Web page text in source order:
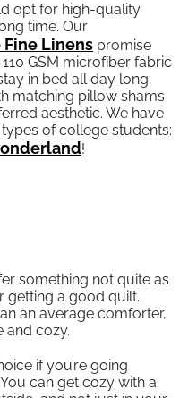
opt for high-quality
time. Our
Linens promise
GSM microfiber fabric
in bed all day long.
matching pillow shams
aesthetic. We have
of college students:
!
something not quite as
getting a good quilt.
an average comforter,
and cozy.
if you’re going
can get cozy with a